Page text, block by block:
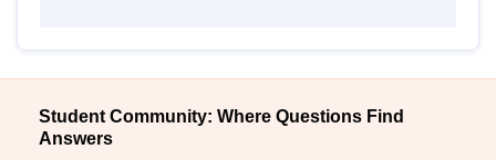
Student Community: Where Questions Find
Answers